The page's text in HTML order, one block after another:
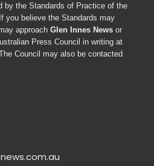
by the Standards of Practice of the
you believe the Standards may
approach Glen Innes News or
Press Council in writing at
The Council may also be contacted